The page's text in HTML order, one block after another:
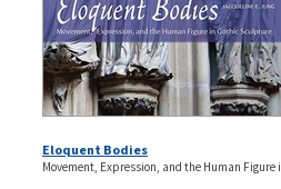
Eloquent Bodies
Movement, Expression, and the Human